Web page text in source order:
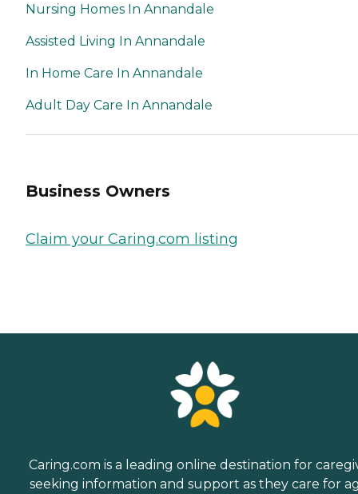
Nursing Homes In Annandale
Assisted Living In Annandale
In Home Care In Annandale
Adult Day Care In Annandale
Business Owners
Claim your Caring.com listing
Caring.com is a leading online destination for
seeking information and support as they care for